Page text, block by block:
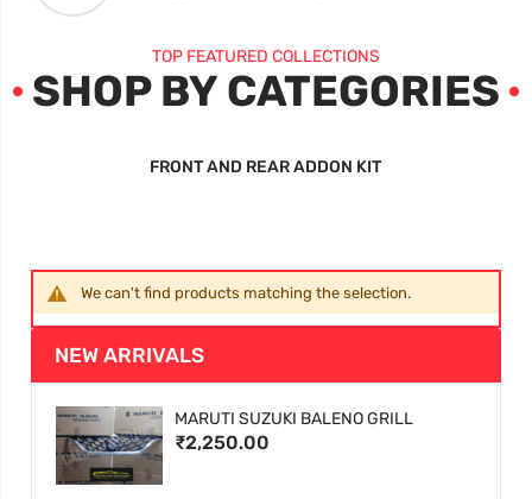
TOP FEATURED COLLECTIONS
SHOP BY CATEGORIES
FRONT AND REAR ADDON KIT
We can't find products matching the selection.
NEW ARRIVALS
MARUTI SUZUKI BALENO GRILL
₹2,250.00